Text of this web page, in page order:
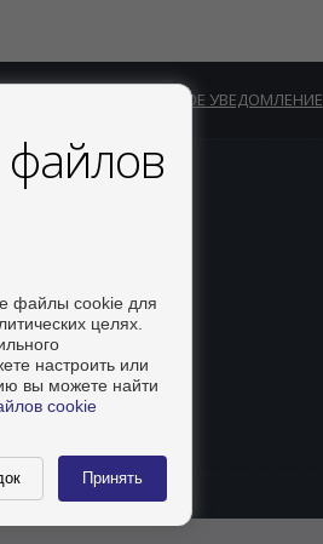
ОФИЦИАЛЬНОЕ УВЕДОМЛЕНИЕ
файлы cookie для
целях.
настроить или
вы можете найти
cookie